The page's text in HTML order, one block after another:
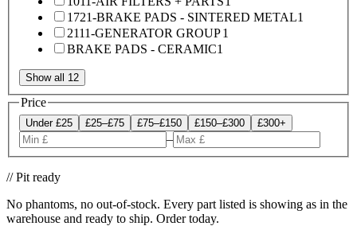
1721-BRAKE PADS - SINTERED METAL1
2111-GENERATOR GROUP1
BRAKE PADS - CERAMIC1
Show all 12
Price
Under £25 £25–£75 £75–£150 £150–£300 £300+
–
// Pit ready
No phantoms, no out-of-stock. Every part listed is showing as in the
warehouse and ready to ship. Order today.